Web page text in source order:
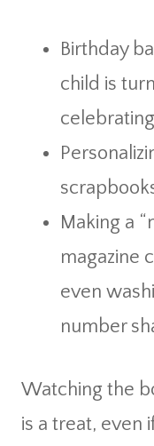
Birthday
child is
Making a
magazine
even
number
Watching the
is a treat, even